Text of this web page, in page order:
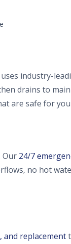
industry-
drains to main
are safe for
Our 24/7
no hot
and replacement